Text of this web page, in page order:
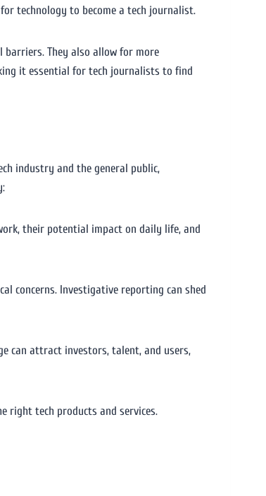
technology to become a tech journalist.
barriers. They also allow for more
it essential for tech journalists to find
industry and the general public,
their potential impact on daily life, and
concerns. Investigative reporting can shed
can attract investors, talent, and users,
right tech products and services.